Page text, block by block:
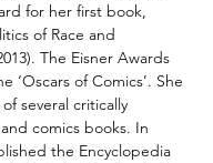
for her first book,
of Race and
The Eisner Awards
‘Oscars of Comics’. She
several critically
comics books. In
the Encyclopedia